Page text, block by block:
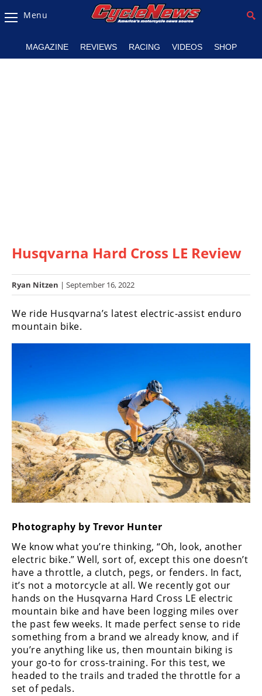
Magazine
Listings
Racing
Hub
SX/MX
Supercross
Motocross
Motocross
des
Nations
Amateur
Motocross
Arenacross
Freestyle
MX
Road
Racing
MotoGP
World
Superbike
MotoAmerica
Menu
MAGAZINE REVIEWS RACING VIDEOS SHOP
Husqvarna Hard Cross LE Review
Ryan Nitzen | September 16, 2022
We ride Husqvarna’s latest electric-assist enduro
mountain bike.
Photography by Trevor Hunter
We know what you’re thinking, “Oh, look, another
electric bike.” Well, sort of, except this one doesn’t
have a throttle, a clutch, pegs, or fenders. In fact,
it’s not a motorcycle at all. We recently got our
hands on the Husqvarna Hard Cross LE electric
mountain bike and have been logging miles over
the past few weeks. It made perfect sense to ride
something from a brand we already know, and if
you’re anything like us, then mountain biking is
your go-to for cross-training. For this test, we
headed to the trails and traded the throttle for a
set of pedals.